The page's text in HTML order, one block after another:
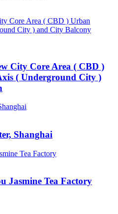
City Core Area ( CBD )
( Underground City )
Shanghai
Jasmine Tea Factory